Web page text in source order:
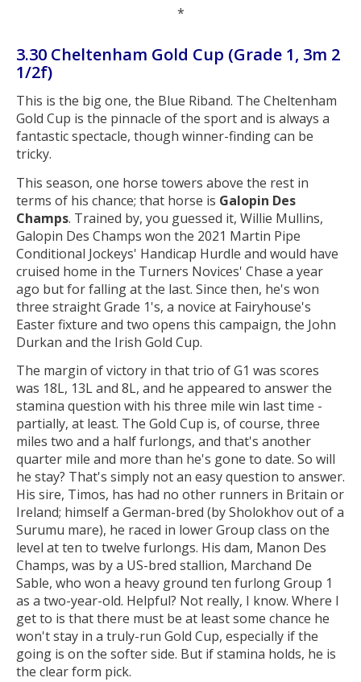
*
3.30 Cheltenham Gold Cup (Grade 1, 3m 2
1/2f)
This is the big one, the Blue Riband. The Cheltenham
Gold Cup is the pinnacle of the sport and is always a
fantastic spectacle, though winner-finding can be
tricky.
This season, one horse towers above the rest in
terms of his chance; that horse is Galopin Des
Champs. Trained by, you guessed it, Willie Mullins,
Galopin Des Champs won the 2021 Martin Pipe
Conditional Jockeys' Handicap Hurdle and would have
cruised home in the Turners Novices' Chase a year
ago but for falling at the last. Since then, he's won
three straight Grade 1's, a novice at Fairyhouse's
Easter fixture and two opens this campaign, the John
Durkan and the Irish Gold Cup.
The margin of victory in that trio of G1 was scores
was 18L, 13L and 8L, and he appeared to answer the
stamina question with his three mile win last time -
partially, at least. The Gold Cup is, of course, three
miles two and a half furlongs, and that's another
quarter mile and more than he's gone to date. So will
he stay? That's simply not an easy question to answer.
His sire, Timos, has had no other runners in Britain or
Ireland; himself a German-bred (by Sholokhov out of a
Surumu mare), he raced in lower Group class on the
level at ten to twelve furlongs. His dam, Manon Des
Champs, was by a US-bred stallion, Marchand De
Sable, who won a heavy ground ten furlong Group 1
as a two-year-old. Helpful? Not really, I know. Where I
get to is that there must be at least some chance he
won't stay in a truly-run Gold Cup, especially if the
going is on the softer side. But if stamina holds, he is
the clear form pick.